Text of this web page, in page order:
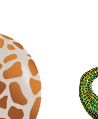
QUICK VIEW